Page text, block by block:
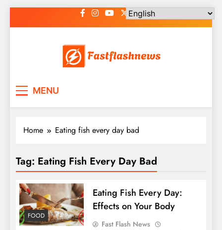
to
MENU
Home Eating fish every day bad
Tag: Eating Fish Every Day Bad
FOOD
Eating Fish Every Day:
Effects on Your Body
Fast Flash News